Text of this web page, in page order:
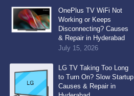
OnePlus TV WiFi Not
Working or Keeps
Disconnecting? Causes
& Repair in Hyderabad
July 15, 2026
LG TV Taking Too Long
to Turn On? Slow Startup
Causes & Repair in